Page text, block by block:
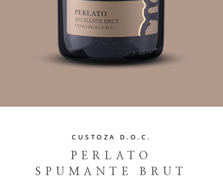
CUSTOZA D.O.C.
PERLATO
SPUMANTE BRUT